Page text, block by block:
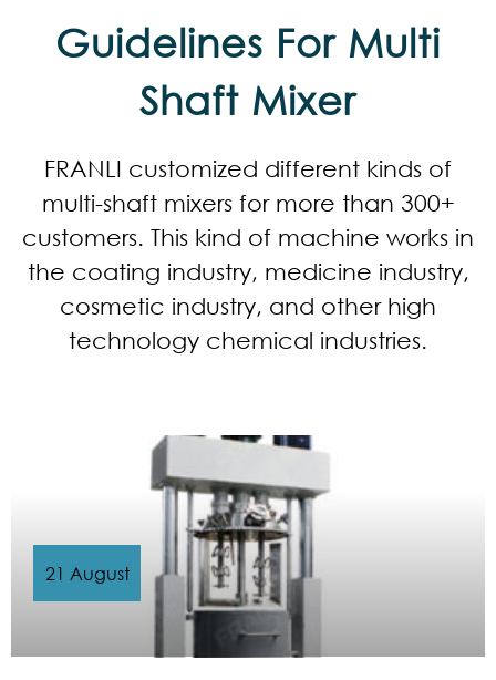
Guidelines For Multi
Shaft Mixer
FRANLI customized different kinds of
multi-shaft mixers for more than 300+
customers. This kind of machine works in
the coating industry, medicine industry,
cosmetic industry, and other high
technology chemical industries.
21 August